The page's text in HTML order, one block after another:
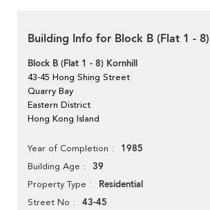
Building Info for Block B (Flat 1 -
Block B (Flat 1 - 8) Kornhill
43-45 Hong Shing Street
Quarry Bay
Eastern District
Hong Kong Island
Year of Completion 1985
Building Age 39
Property Type Residential
Street No 43-45